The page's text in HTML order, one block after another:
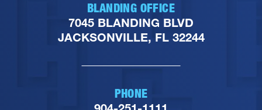
BLANDING OFFICE
7045 BLANDING BLVD
JACKSONVILLE, FL 32244
PHONE